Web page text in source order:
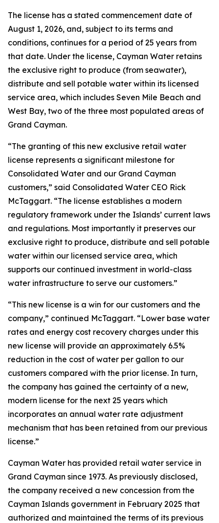
The license has a stated commencement date of
August 1, 2026, and, subject to its terms and
conditions, continues for a period of 25 years from
that date. Under the license, Cayman Water retains
the exclusive right to produce (from seawater),
distribute and sell potable water within its licensed
service area, which includes Seven Mile Beach and
West Bay, two of the three most populated areas of
Grand Cayman.
“The granting of this new exclusive retail water
license represents a significant milestone for
Consolidated Water and our Grand Cayman
customers,” said Consolidated Water CEO Rick
McTaggart. “The license establishes a modern
regulatory framework under the Islands’ current laws
and regulations. Most importantly it preserves our
exclusive right to produce, distribute and sell potable
water within our licensed service area, which
supports our continued investment in world-class
water infrastructure to serve our customers.”
“This new license is a win for our customers and the
company,” continued McTaggart. “Lower base water
rates and energy cost recovery charges under this
new license will provide an approximately 6.5%
reduction in the cost of water per gallon to our
customers compared with the prior license. In turn,
the company has gained the certainty of a new,
modern license for the next 25 years which
incorporates an annual water rate adjustment
mechanism that has been retained from our previous
license.”
Cayman Water has provided retail water service in
Grand Cayman since 1973. As previously disclosed,
the company received a new concession from the
Cayman Islands government in February 2025 that
authorized and maintained the terms of its previous